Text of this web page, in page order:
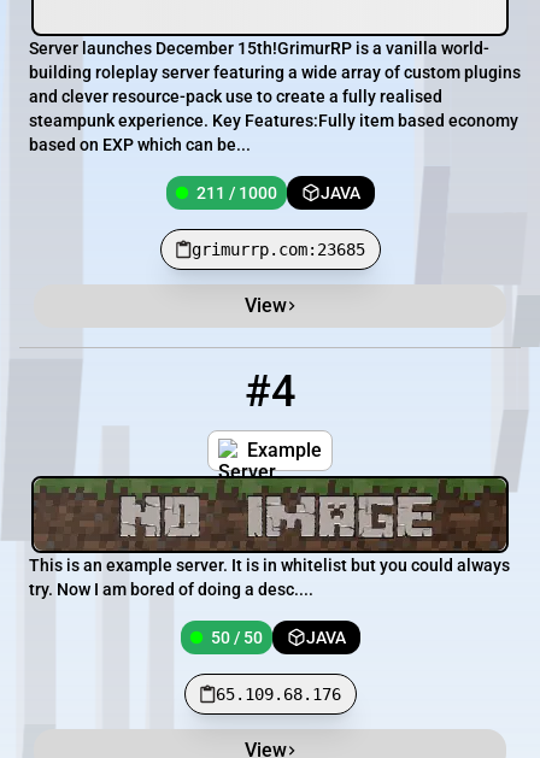
Server launches December 15th!GrimurRP is a vanilla world-
building roleplay server featuring a wide array of custom plugins
and clever resource-pack use to create a fully realised
steampunk experience. Key Features:Fully item based economy
based on EXP which can be...
211 / 1000 JAVA
grimurrp.com:23685
View
#4
Example
This is an example server. It is in whitelist but you could always
try. Now I am bored of doing a desc....
50 / 50 JAVA
65.109.68.176
View